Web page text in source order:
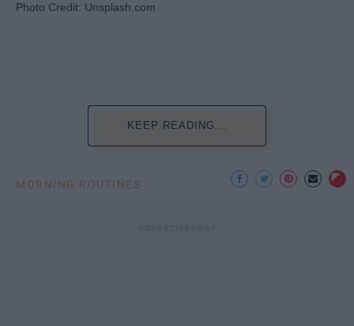
Photo Credit: Unsplash.com
KEEP READING...
MORNING ROUTINES